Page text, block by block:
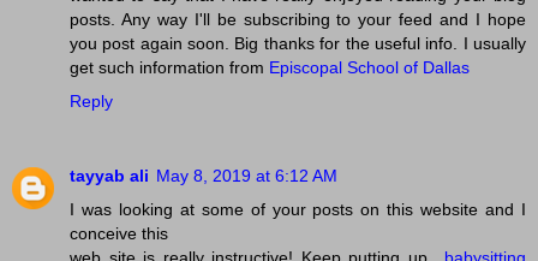
posts. Any way I'll be subscribing to your feed and I hope
you post again soon. Big thanks for the useful info. I usually
get such information from Episcopal School of Dallas
Reply
tayyab ali May 8, 2019 at 6:12 AM
I was looking at some of your posts on this website and I
conceive this
web site is really instructive! Keep putting up.. babysitting